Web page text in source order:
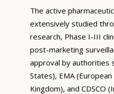
The active
extensively studied
research, Phase I-III
post-marketing
approval by authorities
States), EMA
Kingdom), and CDSCO